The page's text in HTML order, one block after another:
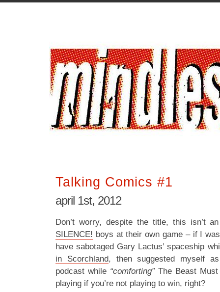
Talking Comics #1
april 1st, 2012
Don’t worry, despite the title, this isn’t
SILENCE! boys at their own game – if I
have sabotaged Gary Lactus’ spaceship
in Scorchland, then suggested myself
podcast while “comforting”The Beast Must
playing if you’re not playing to win, right?